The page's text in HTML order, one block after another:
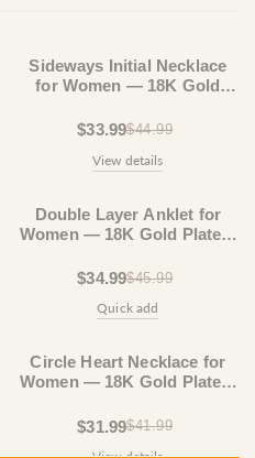
Sideways Initial Necklace
for Women — 18K Gold
Pendant
$44.99
$33.99
View details
Double Layer Anklet for
Women — 18K Gold Plated,
$45.99
$34.99
Quick add
Circle Heart Necklace for
Women — 18K Gold Plated,
$41.99
$31.99